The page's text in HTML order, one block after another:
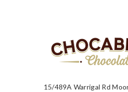
15/489A Warrigal Rd